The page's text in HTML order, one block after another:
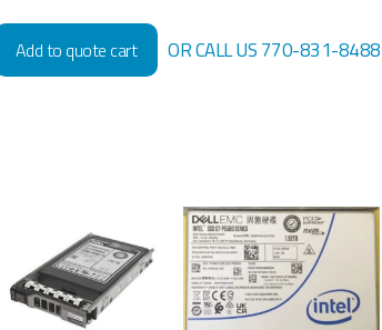
Add to quote cart OR CALL US 770-831-8488